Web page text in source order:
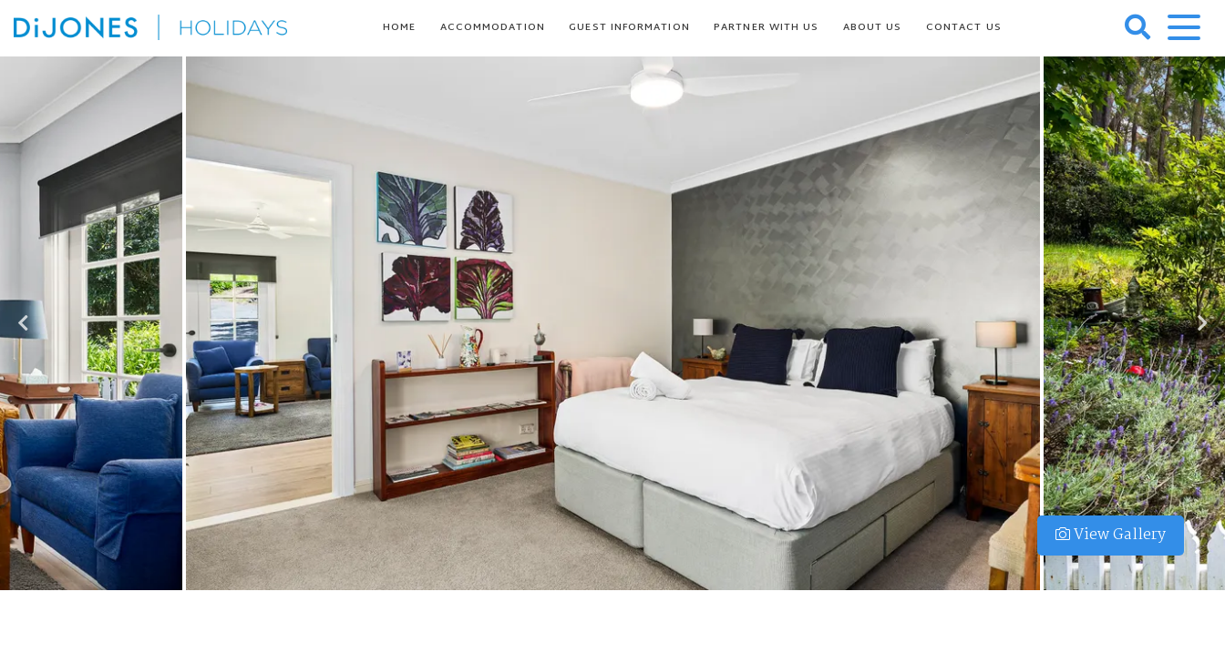
content
DiJones
HOME ACCOMMODATION GUEST INFORMATION PARTNER WITH US ABOUT US CONTACT US
View Gallery